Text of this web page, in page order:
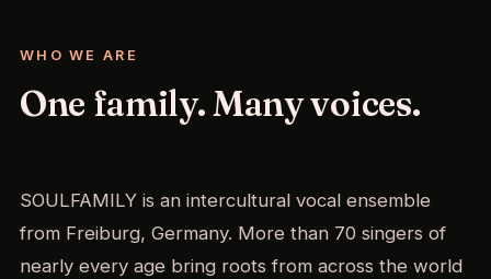
WHO WE ARE
One family. Many voices.
SOULFAMILY is an intercultural vocal ensemble
from Freiburg, Germany. More than 70 singers of
nearly every age bring roots from across the world